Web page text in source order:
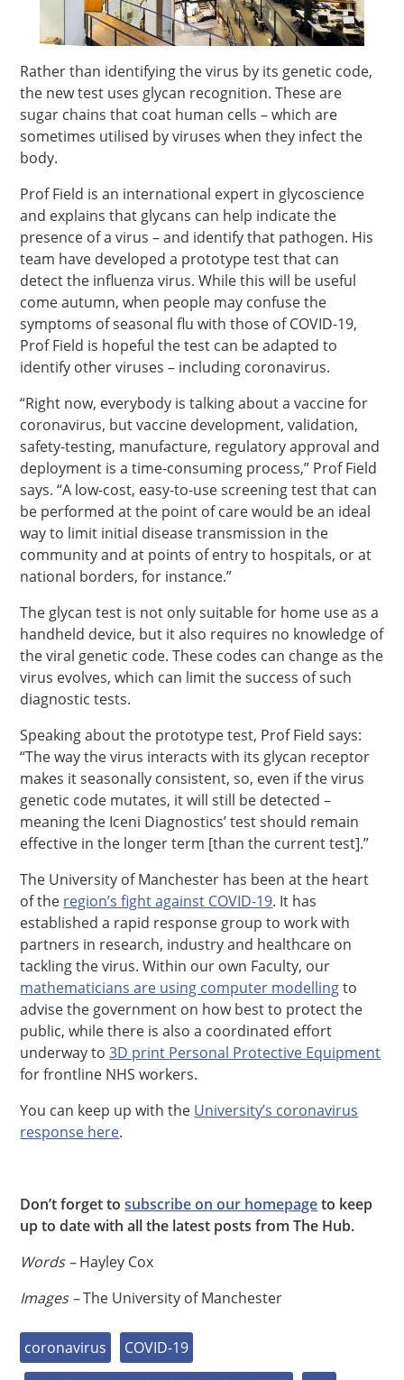
Rather than identifying the virus by its genetic code,
the new test uses glycan recognition. These are
sugar chains that coat human cells – which are
sometimes utilised by viruses when they infect the
body.
Prof Field is an international expert in glycoscience
and explains that glycans can help indicate the
presence of a virus – and identify that pathogen. His
team have developed a prototype test that can
detect the influenza virus. While this will be useful
come autumn, when people may confuse the
symptoms of seasonal flu with those of COVID-19,
Prof Field is hopeful the test can be adapted to
identify other viruses – including coronavirus.
“Right now, everybody is talking about a vaccine for
coronavirus, but vaccine development, validation,
safety-testing, manufacture, regulatory approval and
deployment is a time-consuming process,” Prof Field
says. “A low-cost, easy-to-use screening test that can
be performed at the point of care would be an ideal
way to limit initial disease transmission in the
community and at points of entry to hospitals, or at
national borders, for instance.”
The glycan test is not only suitable for home use as a
handheld device, but it also requires no knowledge of
the viral genetic code. These codes can change as the
virus evolves, which can limit the success of such
diagnostic tests.
Speaking about the prototype test, Prof Field says:
“The way the virus interacts with its glycan receptor
makes it seasonally consistent, so, even if the virus
genetic code mutates, it will still be detected –
meaning the Iceni Diagnostics’ test should remain
effective in the longer term [than the current test].”
The University of Manchester has been at the heart
of the region’s fight against COVID-19. It has
established a rapid response group to work with
partners in research, industry and healthcare on
tackling the virus. Within our own Faculty, our
mathematicians are using computer modellingto
advise the government on how best to protect the
public, while there is also a coordinated effort
underway to3D print Personal Protective Equipment
for frontline NHS workers.
You can keep up with the University’s coronavirus
response here.
Don’t forget tosubscribe on our homepageto keep
up to date with all the latest posts from The Hub.
Words –Hayley Cox
Images –The University of Manchester
coronavirus
COVID-19